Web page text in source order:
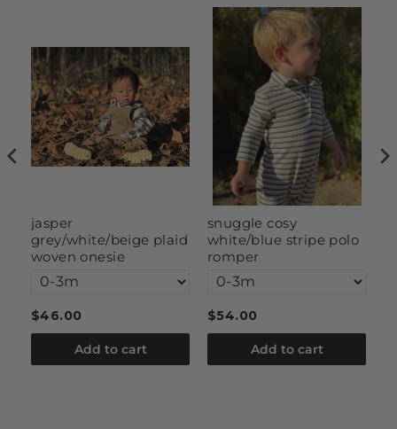
jasper
grey/white/beige plaid
woven onesie
$46.00
Add to cart
snuggle cosy
white/blue stripe polo
romper
$54.00
Add to cart